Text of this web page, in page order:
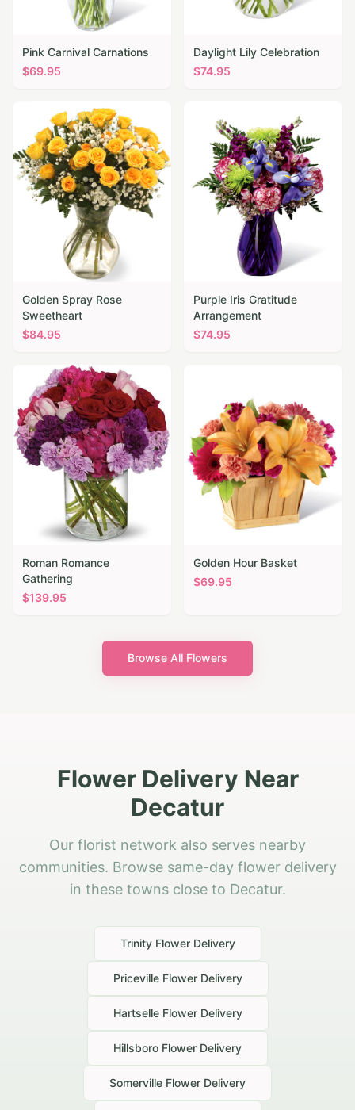
Pink Carnival Carnations
$69.95
Daylight Lily Celebration
$74.95
Golden Spray Rose
Sweetheart
$84.95
Purple Iris Gratitude
Arrangement
$74.95
Roman Romance
Gathering
$139.95
Golden Hour Basket
$69.95
Browse All Flowers
Flower Delivery Near
Decatur
Our florist network also serves nearby
communities. Browse same-day flower delivery
in these towns close to Decatur.
TrinityFlower Delivery
PricevilleFlower Delivery
HartselleFlower Delivery
Hillsboro Flower Delivery
Somerville Flower Delivery